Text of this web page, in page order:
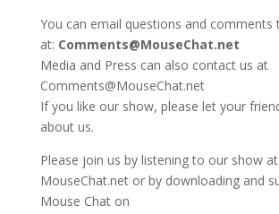
You can email questions and comments
at: Comments@MouseChat.net
Media and Press can also contact us at
Comments@MouseChat.net
If you like our show, please let your
about us.
Please join us by listening to our show at
MouseChat.net or by downloading and
Mouse Chat on